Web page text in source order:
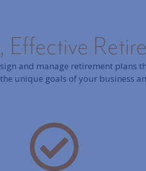
Effective
and manage retirement plans
unique goals of your business